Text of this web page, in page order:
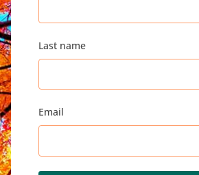
Last name
Email